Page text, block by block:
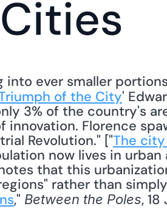
ever smaller
of the City'
3% of the country's
Florence
Revolution." ["The
now lives in
that this
rather than
," Between the Poles,